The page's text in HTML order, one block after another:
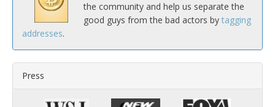
the community and help us separate the
good guys from the bad actors by tagging
addresses.
Press